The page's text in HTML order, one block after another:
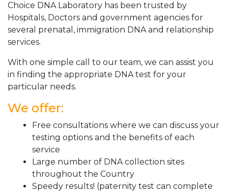
Choice DNA Laboratory has been trusted by
Hospitals, Doctors and government agencies for
several prenatal, immigration DNA and relationship
services.
With one simple call to our team, we can assist you
in finding the appropriate DNA test for your
particular needs.
We offer:
Free consultations where we can discuss your
testing options and the benefits of each
service
Large number of DNA collection sites
throughout the Country
Speedy results! (paternity test can complete